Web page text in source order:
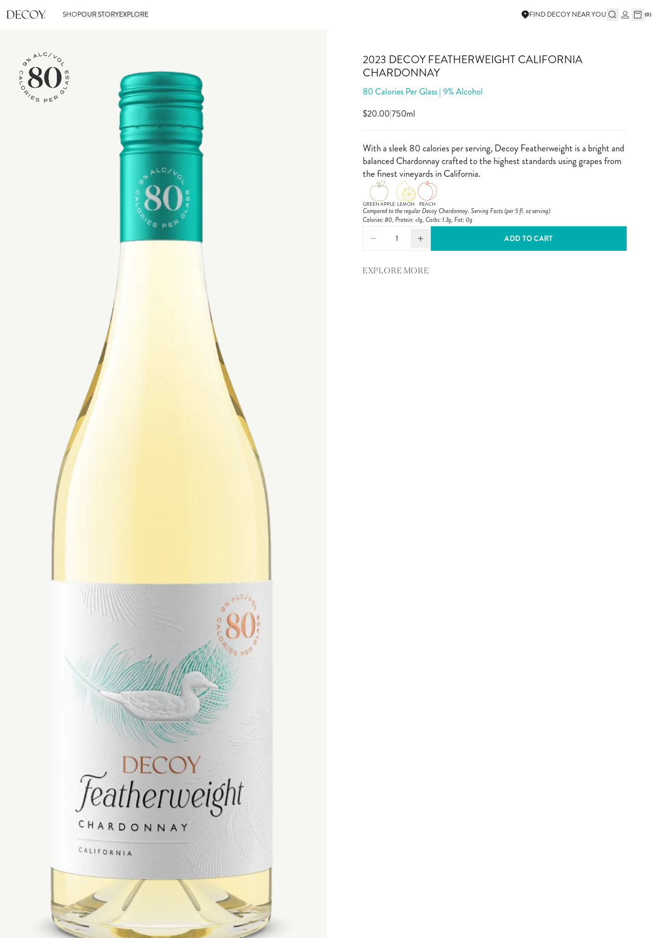
SHOPOUR STORYEXPLORE FIND DECOY NEAR YOU (0)
2023 DECOY FEATHERWEIGHT CALIFORNIA
CHARDONNAY
80 Calories Per Glass | 9% Alcohol
$20.00|750ml
With a sleek 80 calories per serving, Decoy Featherweight is a bright and
balanced Chardonnay crafted to the highest standards using grapes from
the finest vineyards in California.
GREEN APPLE LEMON PEACH
Compared to the regular Decoy Chardonnay. Serving Facts (per 5 fl. oz serving)
Calories: 80, Protein: <1g, Carbs: 1.3g, Fat: 0g
1 ADD TO CART
EXPLORE MORE